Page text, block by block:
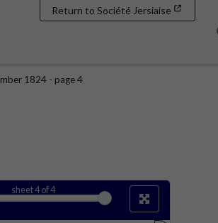
Return to Société Jersiaise
1824 - page 4
sheet4of 4